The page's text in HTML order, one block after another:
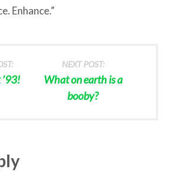
Enhance.”
NEXT POST:
What on earth is a
booby?